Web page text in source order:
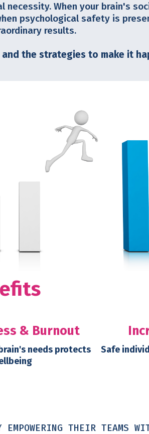
When your brain's
psychological safety is
results.
the strategies to make it
& Burnout
needs protects
Safe
THEIR TEAMS